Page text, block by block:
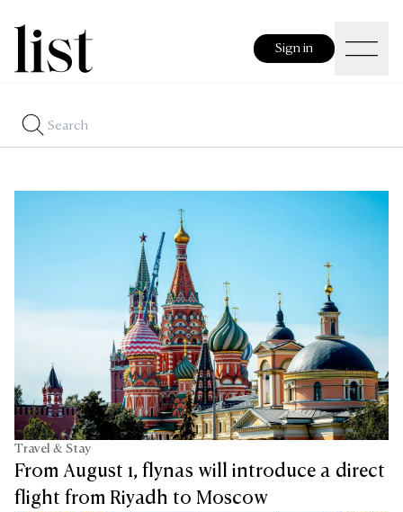
Sign in
Travel & Stay
From August 1, flynas will introduce a direct
flight from Riyadh to Moscow